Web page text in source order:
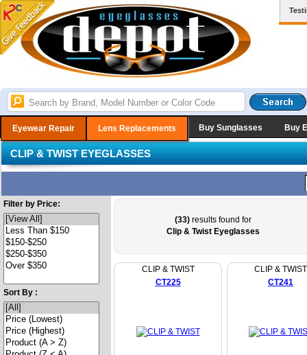
Eyewear Repair Lens Replacements Buy Sunglasses Buy
CLIP & TWIST EYEGLASSES
Filter by Price:
Sort By :
(33)results found for
Clip & Twist Eyeglasses
CLIP & TWIST
CT225
CLIP & TWIST
CT241